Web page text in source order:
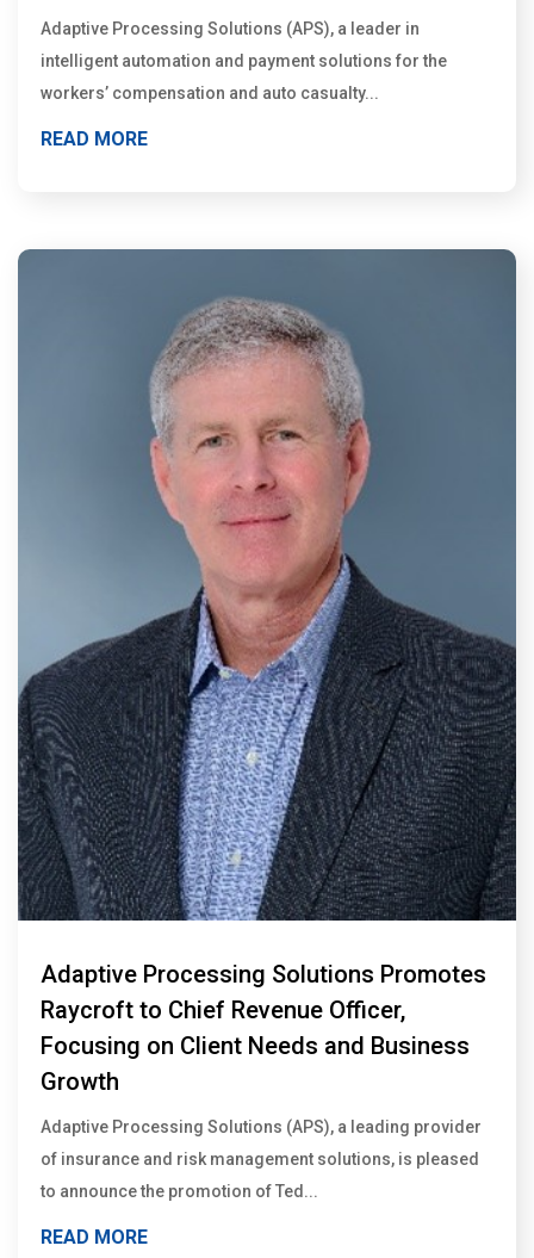
Adaptive Processing Solutions (APS), a leader in
intelligent automation and payment solutions for the
workers’ compensation and auto casualty...
READ MORE
Adaptive Processing Solutions Promotes
Raycroft to Chief Revenue Officer,
Focusing on Client Needs and Business
Growth
Adaptive Processing Solutions (APS), a leading provider
of insurance and risk management solutions, is pleased
to announce the promotion of Ted...
READ MORE